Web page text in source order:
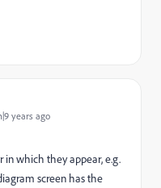
years ago
in which they appear, e.g.
screen has the